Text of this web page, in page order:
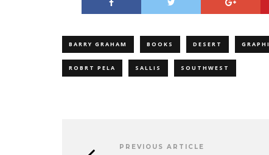
BARRY GRAHAM BOOKS DESERT
ROBRT PELA SALLIS SOUTHWEST
PREVIOUS ARTICLE